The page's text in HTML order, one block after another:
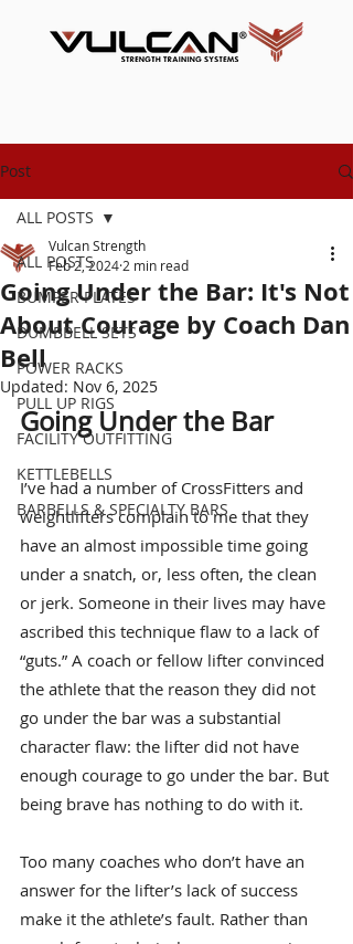
Post
ALL POSTS
BUMPER PLATES
DUMBBELL SETS
POWER RACKS
PULL UP RIGS
FACILITY OUTFITTING
KETTLEBELLS
BARBELLS & SPECIALTY BARS
ALL POSTS
Going Under the Bar: It's Not
About Courage by Coach Dan
Bell
Vulcan Strength
Feb 2, 2024 2 min read
Updated: Nov 6, 2025
Going Under the Bar
I’ve had a number of CrossFitters and
weightlifters complain to me that they
have an almost impossible time going
under a snatch, or, less often, the clean
or jerk. Someone in their lives may have
ascribed this technique flaw to a lack of
“guts.” A coach or fellow lifter convinced
the athlete that the reason they did not
go under the bar was a substantial
character flaw: the lifter did not have
enough courage to go under the bar. But
being brave has nothing to do with it.
Too many coaches who don’t have an
answer for the lifter’s lack of success
make it the athlete’s fault. Rather than